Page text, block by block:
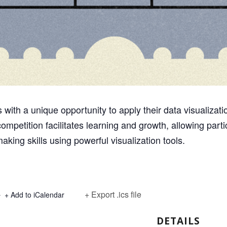
a unique opportunity to apply their data
facilitates learning and growth, allowing
skills using powerful visualization tools.
+ Add to iCalendar + Export .ics file
DETAILS